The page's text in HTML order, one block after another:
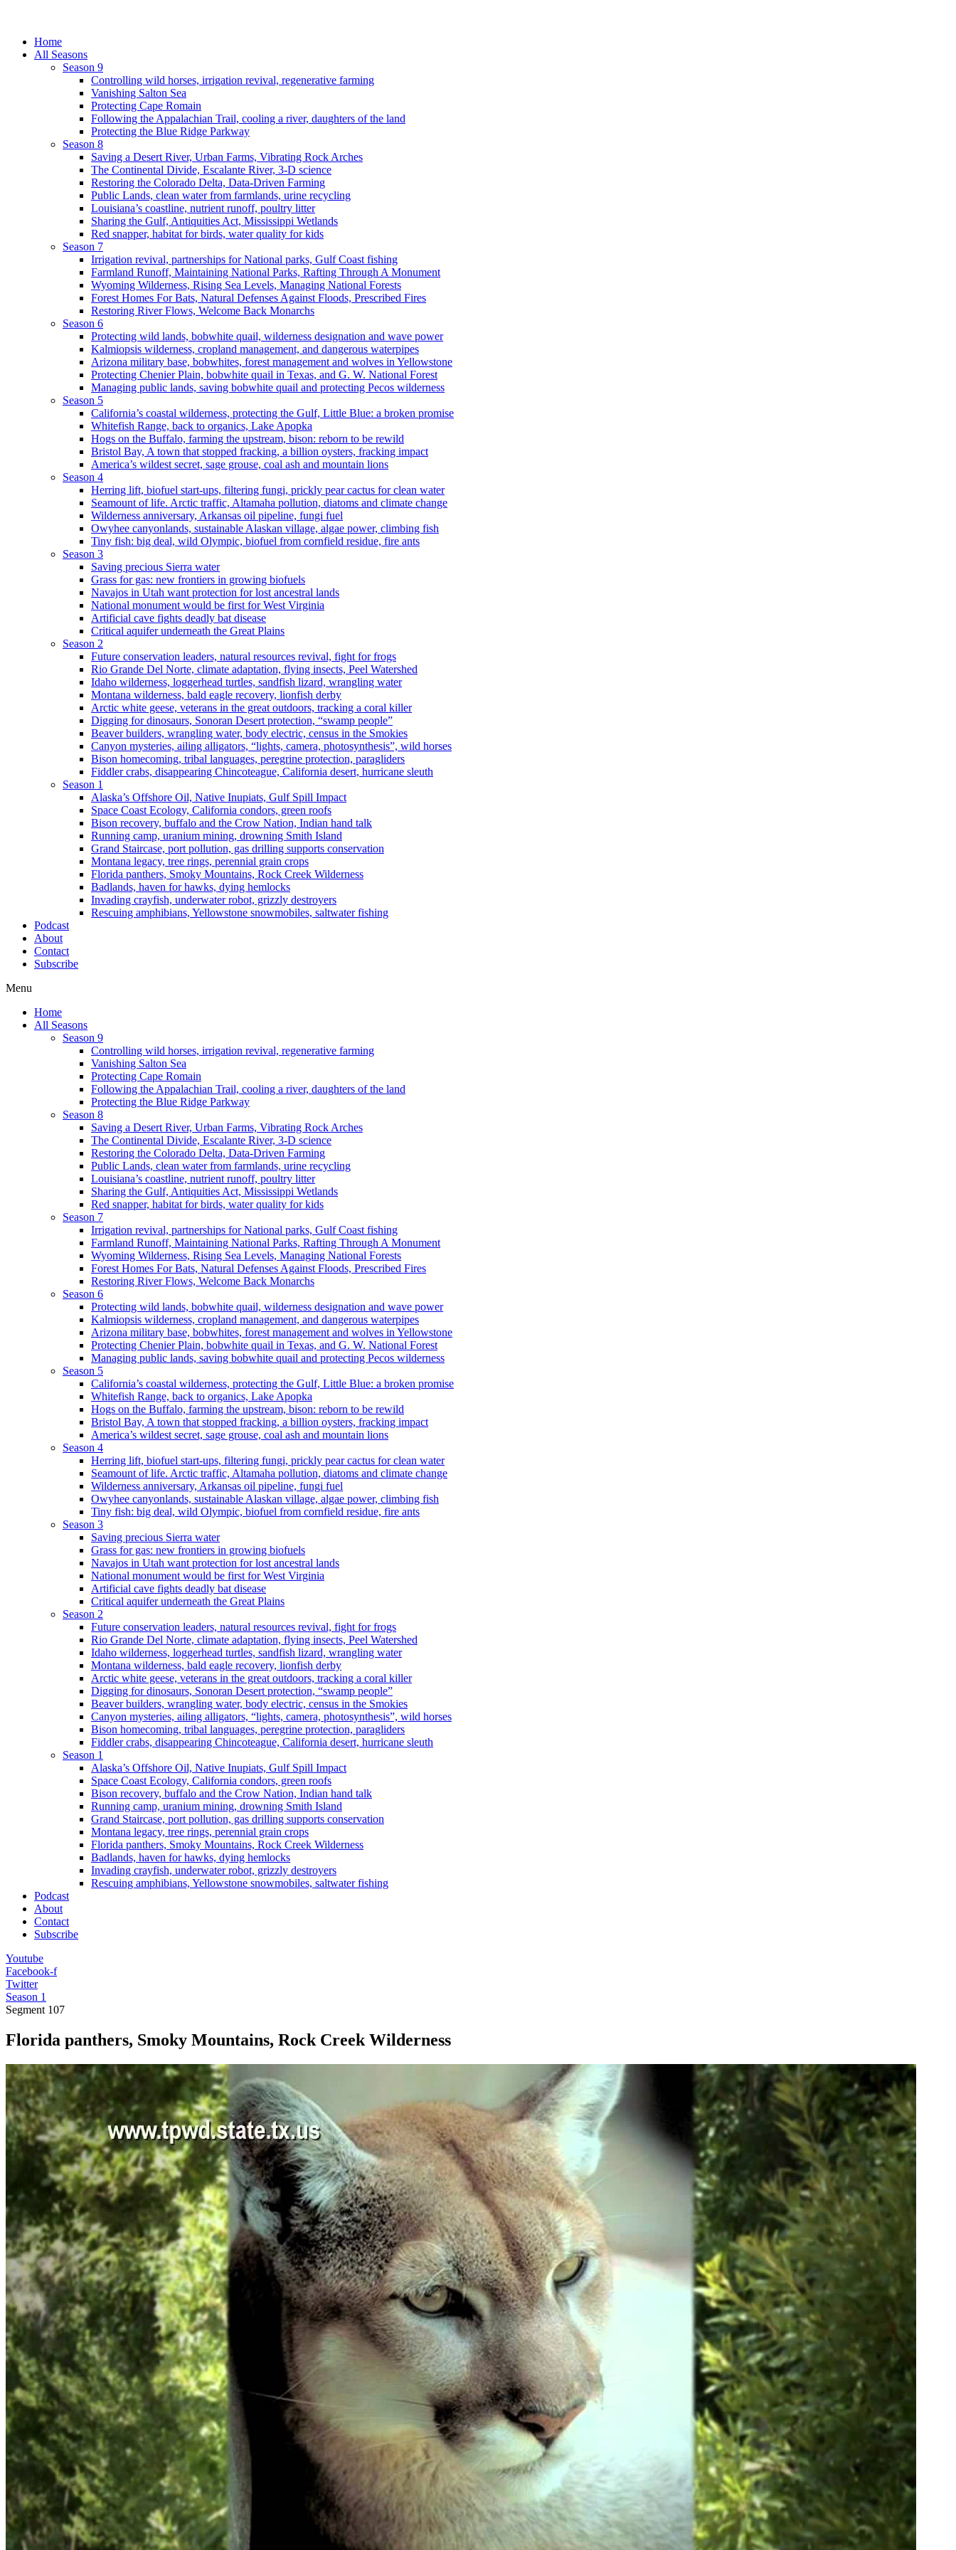
Home
All Seasons
Season 9
Controlling wild horses, irrigation revival, regenerative farming
Vanishing Salton Sea
Protecting Cape Romain
Following the Appalachian Trail, cooling a river, daughters of the land
Protecting the Blue Ridge Parkway
Season 8
Saving a Desert River, Urban Farms, Vibrating Rock Arches
The Continental Divide, Escalante River, 3-D science
Restoring the Colorado Delta, Data-Driven Farming
Public Lands, clean water from farmlands, urine recycling
Louisiana’s coastline, nutrient runoff, poultry litter
Sharing the Gulf, Antiquities Act, Mississippi Wetlands
Red snapper, habitat for birds, water quality for kids
Season 7
Irrigation revival, partnerships for National parks, Gulf Coast fishing
Farmland Runoff, Maintaining National Parks, Rafting Through A Monument
Wyoming Wilderness, Rising Sea Levels, Managing National Forests
Forest Homes For Bats, Natural Defenses Against Floods, Prescribed Fires
Restoring River Flows, Welcome Back Monarchs
Season 6
Protecting wild lands, bobwhite quail, wilderness designation and wave power
Kalmiopsis wilderness, cropland management, and dangerous waterpipes
Arizona military base, bobwhites, forest management and wolves in Yellowstone
Protecting Chenier Plain, bobwhite quail in Texas, and G. W. National Forest
Managing public lands, saving bobwhite quail and protecting Pecos wilderness
Season 5
California’s coastal wilderness, protecting the Gulf, Little Blue: a broken promise
Whitefish Range, back to organics, Lake Apopka
Hogs on the Buffalo, farming the upstream, bison: reborn to be rewild
Bristol Bay, A town that stopped fracking, a billion oysters, fracking impact
America’s wildest secret, sage grouse, coal ash and mountain lions
Season 4
Herring lift, biofuel start-ups, filtering fungi, prickly pear cactus for clean water
Seamount of life. Arctic traffic, Altamaha pollution, diatoms and climate change
Wilderness anniversary, Arkansas oil pipeline, fungi fuel
Owyhee canyonlands, sustainable Alaskan village, algae power, climbing fish
Tiny fish: big deal, wild Olympic, biofuel from cornfield residue, fire ants
Season 3
Saving precious Sierra water
Grass for gas: new frontiers in growing biofuels
Navajos in Utah want protection for lost ancestral lands
National monument would be first for West Virginia
Artificial cave fights deadly bat disease
Critical aquifer underneath the Great Plains
Season 2
Future conservation leaders, natural resources revival, fight for frogs
Rio Grande Del Norte, climate adaptation, flying insects, Peel Watershed
Idaho wilderness, loggerhead turtles, sandfish lizard, wrangling water
Montana wilderness, bald eagle recovery, lionfish derby
Arctic white geese, veterans in the great outdoors, tracking a coral killer
Digging for dinosaurs, Sonoran Desert protection, “swamp people”
Beaver builders, wrangling water, body electric, census in the Smokies
Canyon mysteries, ailing alligators, “lights, camera, photosynthesis”, wild horses
Bison homecoming, tribal languages, peregrine protection, paragliders
Fiddler crabs, disappearing Chincoteague, California desert, hurricane sleuth
Season 1
Alaska’s Offshore Oil, Native Inupiats, Gulf Spill Impact
Space Coast Ecology, California condors, green roofs
Bison recovery, buffalo and the Crow Nation, Indian hand talk
Running camp, uranium mining, drowning Smith Island
Grand Staircase, port pollution, gas drilling supports conservation
Montana legacy, tree rings, perennial grain crops
Florida panthers, Smoky Mountains, Rock Creek Wilderness
Badlands, haven for hawks, dying hemlocks
Invading crayfish, underwater robot, grizzly destroyers
Rescuing amphibians, Yellowstone snowmobiles, saltwater fishing
Podcast
About
Contact
Subscribe
Menu
Home
All Seasons
Season 9
Controlling wild horses, irrigation revival, regenerative farming
Vanishing Salton Sea
Protecting Cape Romain
Following the Appalachian Trail, cooling a river, daughters of the land
Protecting the Blue Ridge Parkway
Season 8
Saving a Desert River, Urban Farms, Vibrating Rock Arches
The Continental Divide, Escalante River, 3-D science
Restoring the Colorado Delta, Data-Driven Farming
Public Lands, clean water from farmlands, urine recycling
Louisiana’s coastline, nutrient runoff, poultry litter
Sharing the Gulf, Antiquities Act, Mississippi Wetlands
Red snapper, habitat for birds, water quality for kids
Season 7
Irrigation revival, partnerships for National parks, Gulf Coast fishing
Farmland Runoff, Maintaining National Parks, Rafting Through A Monument
Wyoming Wilderness, Rising Sea Levels, Managing National Forests
Forest Homes For Bats, Natural Defenses Against Floods, Prescribed Fires
Restoring River Flows, Welcome Back Monarchs
Season 6
Protecting wild lands, bobwhite quail, wilderness designation and wave power
Kalmiopsis wilderness, cropland management, and dangerous waterpipes
Arizona military base, bobwhites, forest management and wolves in Yellowstone
Protecting Chenier Plain, bobwhite quail in Texas, and G. W. National Forest
Managing public lands, saving bobwhite quail and protecting Pecos wilderness
Season 5
California’s coastal wilderness, protecting the Gulf, Little Blue: a broken promise
Whitefish Range, back to organics, Lake Apopka
Hogs on the Buffalo, farming the upstream, bison: reborn to be rewild
Bristol Bay, A town that stopped fracking, a billion oysters, fracking impact
America’s wildest secret, sage grouse, coal ash and mountain lions
Season 4
Herring lift, biofuel start-ups, filtering fungi, prickly pear cactus for clean water
Seamount of life. Arctic traffic, Altamaha pollution, diatoms and climate change
Wilderness anniversary, Arkansas oil pipeline, fungi fuel
Owyhee canyonlands, sustainable Alaskan village, algae power, climbing fish
Tiny fish: big deal, wild Olympic, biofuel from cornfield residue, fire ants
Season 3
Saving precious Sierra water
Grass for gas: new frontiers in growing biofuels
Navajos in Utah want protection for lost ancestral lands
National monument would be first for West Virginia
Artificial cave fights deadly bat disease
Critical aquifer underneath the Great Plains
Season 2
Future conservation leaders, natural resources revival, fight for frogs
Rio Grande Del Norte, climate adaptation, flying insects, Peel Watershed
Idaho wilderness, loggerhead turtles, sandfish lizard, wrangling water
Montana wilderness, bald eagle recovery, lionfish derby
Arctic white geese, veterans in the great outdoors, tracking a coral killer
Digging for dinosaurs, Sonoran Desert protection, “swamp people”
Beaver builders, wrangling water, body electric, census in the Smokies
Canyon mysteries, ailing alligators, “lights, camera, photosynthesis”, wild horses
Bison homecoming, tribal languages, peregrine protection, paragliders
Fiddler crabs, disappearing Chincoteague, California desert, hurricane sleuth
Season 1
Alaska’s Offshore Oil, Native Inupiats, Gulf Spill Impact
Space Coast Ecology, California condors, green roofs
Bison recovery, buffalo and the Crow Nation, Indian hand talk
Running camp, uranium mining, drowning Smith Island
Grand Staircase, port pollution, gas drilling supports conservation
Montana legacy, tree rings, perennial grain crops
Florida panthers, Smoky Mountains, Rock Creek Wilderness
Badlands, haven for hawks, dying hemlocks
Invading crayfish, underwater robot, grizzly destroyers
Rescuing amphibians, Yellowstone snowmobiles, saltwater fishing
Podcast
About
Contact
Subscribe
Youtube
Facebook-f
Twitter
Season 1
Segment 107
Florida panthers, Smoky Mountains, Rock Creek Wilderness